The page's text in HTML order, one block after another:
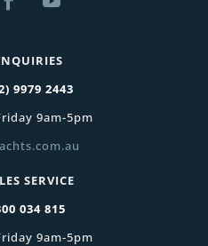
9979 2443
9am-5pm
SERVICE
034 815
9am-5pm